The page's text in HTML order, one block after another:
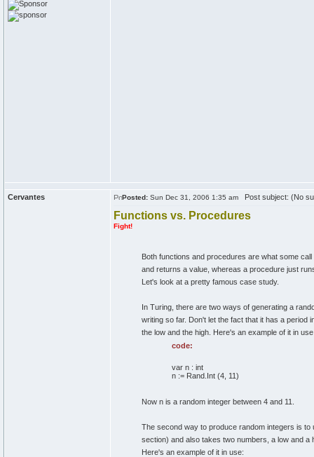
Cervantes Posted: Sun Dec 31, 2006 1:35 am Post subject: (No
Functions vs. Procedures
Fight!
Both functions and procedures are what some call
and returns a value, whereas a procedure just
Let's look at a pretty famous case study.
In Turing, there are two ways of generating a
writing so far. Don't let the fact that it has a period
the low and the high. Here's an example of it in
code:
var n : int
n := Rand.Int (4, 11)
Now n is a random integer between 4 and 11.
The second way to produce random integers is
section) and also takes two numbers, a low and a
Here's an example of it in use: